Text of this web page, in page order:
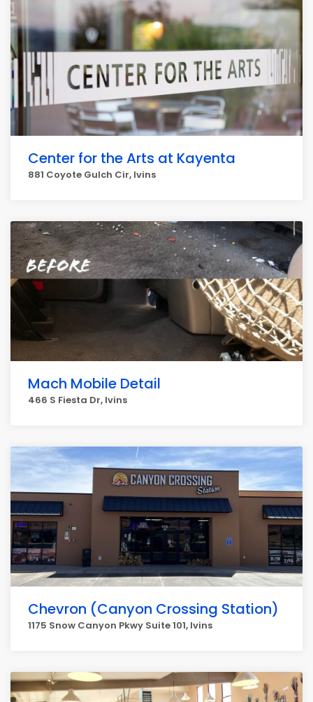
Center for the Arts at Kayenta
881 Coyote Gulch Cir, Ivins
Mach Mobile Detail
466 S Fiesta Dr, Ivins
Chevron (Canyon Crossing Station)
1175 Snow Canyon Pkwy Suite 101, Ivins